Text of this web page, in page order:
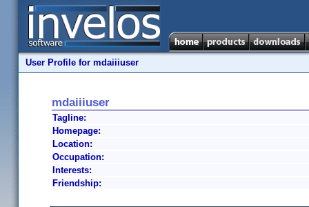
User Profile for mdaiiiuser
mdaiiiuser
Tagline:
Homepage:
Location:
Occupation:
Interests:
Friendship: